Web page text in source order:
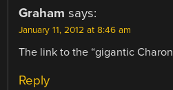
Graham says:
January 11, 2012 at 8:46 am
The link to the “gigantic
Reply